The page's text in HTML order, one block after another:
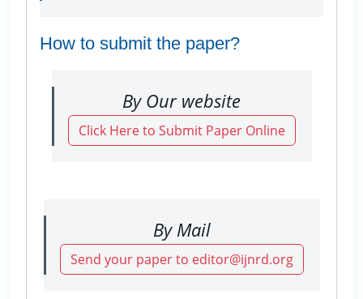
How to submit the paper?
By Our website
Click Here to Submit Paper Online
By Mail
Send your paper to editor@ijnrd.org